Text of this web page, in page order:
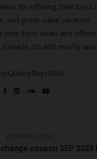
for offering their best
and great value vacation
their best deals and
Canada, US and mostly
QualityBuyUSAU
coupon SEP 2023